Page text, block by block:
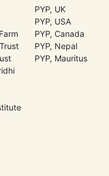
PYP, UK
PYP, USA
PYP, Canada
PYP, Nepal
PYP, Mauritus